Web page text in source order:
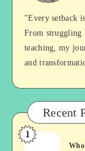
Balan
"Every setback
From struggling
teaching, my
and
Recent
Who
1